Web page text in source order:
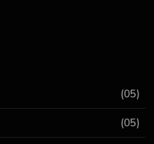
(05)
(05)